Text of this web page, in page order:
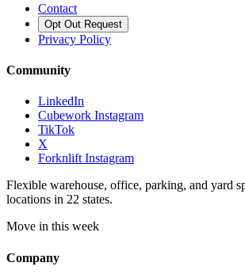
Contact
Opt Out Request
Privacy Policy
Community
LinkedIn
Cubework Instagram
TikTok
X
Forknlift Instagram
Flexible warehouse, office, parking, and yard
locations in 22 states.
Move in this week
Company